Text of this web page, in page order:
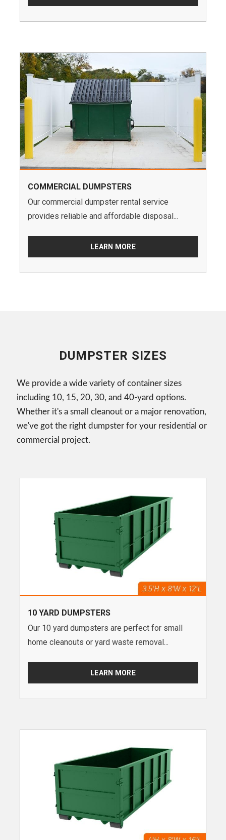
COMMERCIAL DUMPSTERS
Our commercial dumpster rental service
provides reliable and affordable disposal...
LEARN MORE
DUMPSTER SIZES
We provide a wide variety of container sizes
including 10, 15, 20, 30, and 40-yard options.
Whether it's a small cleanout or a major renovation,
we've got the right dumpster for your residential or
commercial project.
10 YARD DUMPSTERS
Our 10 yard dumpsters are perfect for small
home cleanouts or yard waste removal...
LEARN MORE